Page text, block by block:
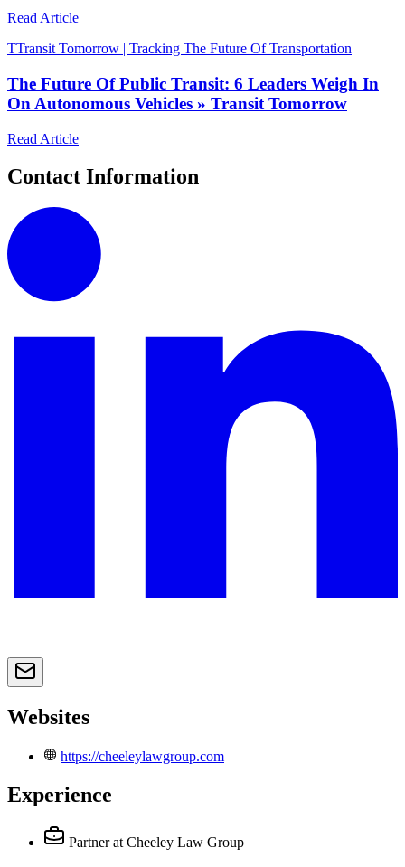
Read Article
TTransit Tomorrow | Tracking The Future Of Transportation
The Future Of Public Transit: 6 Leaders Weigh In
On Autonomous Vehicles » Transit Tomorrow
Read Article
Contact Information
Websites
https://cheeleylawgroup.com
Experience
Partner at Cheeley Law Group